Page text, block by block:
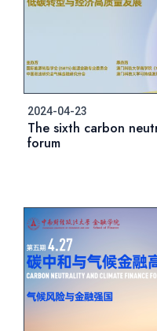
2024-04-23
The sixth carbon
forum